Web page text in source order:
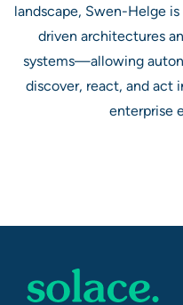
landscape, Swen-Helge
driven architectures
systems—allowing
discover, react, and act
enterprise